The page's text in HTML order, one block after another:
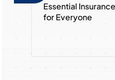
Essential
for Everyone